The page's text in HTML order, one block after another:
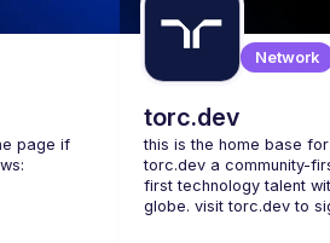
page if
Network
torc.dev
this is the home base
torc.dev a community-
first technology talent